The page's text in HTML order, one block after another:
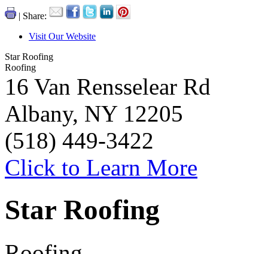
| Share:
Visit Our Website
Star Roofing
Roofing
16 Van Rensselear Rd
Albany, NY 12205
(518) 449-3422
Click to Learn More
Star Roofing